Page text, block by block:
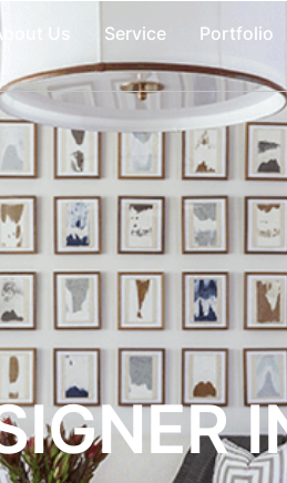
Us Service Portfolio